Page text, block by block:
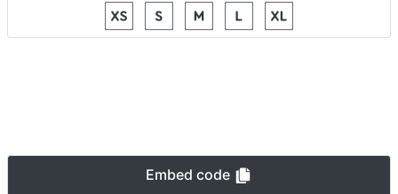
Embed code